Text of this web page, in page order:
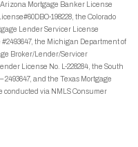
Arizona Mortgage Banker License
198228, the Colorado
Lender Servicer License
the Michigan Department of
Broker/Lender/Servicer
License No. L-228284, the South
and the Texas Mortgage
conducted via NMLS Consumer